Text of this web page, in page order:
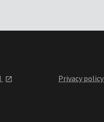
Privacy policy